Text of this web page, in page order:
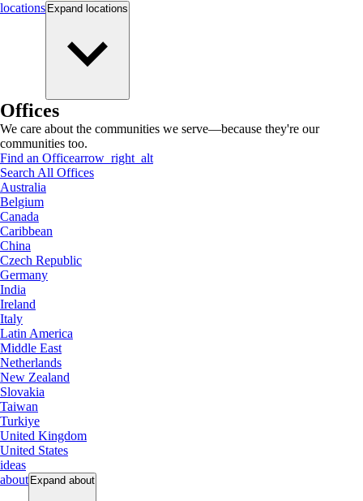
locations Expand locations
Offices
We care about the communities we serve—because they're our
communities too.
Find an Officearrow_right_alt
Search All Offices
Australia
Belgium
Canada
Caribbean
China
Czech Republic
Germany
India
Ireland
Italy
Latin America
Middle East
Netherlands
New Zealand
Slovakia
Taiwan
Turkiye
United Kingdom
United States
ideas
about Expand about